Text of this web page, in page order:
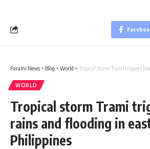
Parami News > Blog > World > Tropical storm Trami triggers heavy
WORLD
Tropical storm Trami
rains and flooding in
Philippines